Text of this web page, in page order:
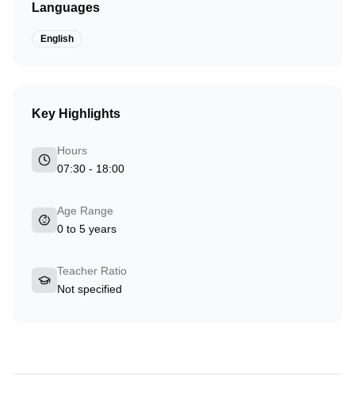
Languages
English
Key Highlights
Hours
07:30 - 18:00
Age Range
0 to 5 years
Teacher Ratio
Not specified